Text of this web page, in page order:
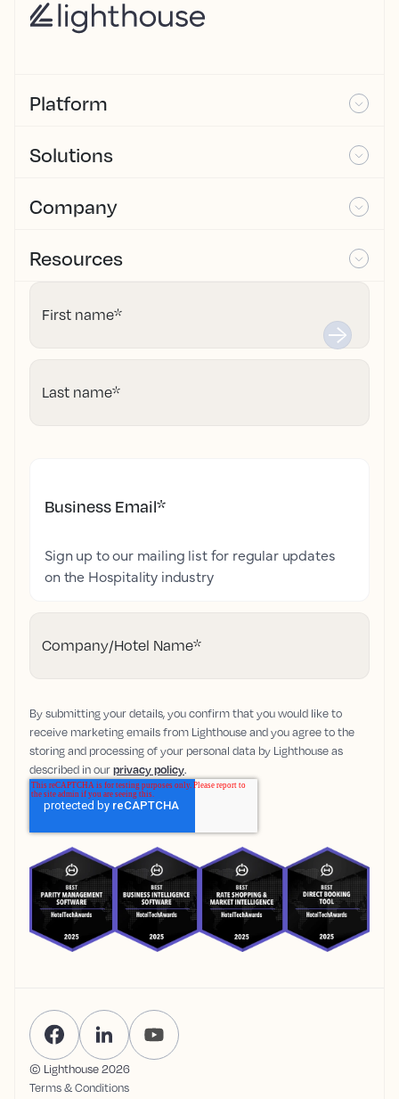
Platform
Solutions
Company
Resources
First name*
Last name*
Business Email*
Sign up to our mailing list for regular updates
on the Hospitality industry
Company/Hotel Name*
By submitting your details, you confirm that you would like to
receive marketing emails from Lighthouse and you agree to the
storing and processing of your personal data by Lighthouse as
described in ourprivacy policy.
© Lighthouse2026
Terms & Conditions